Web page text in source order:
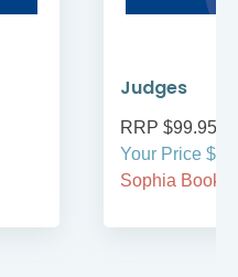
Judges
RRP $99.95
Your Price
Sophia